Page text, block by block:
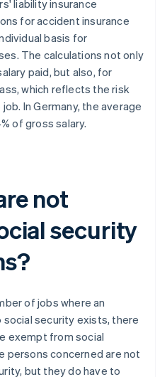
liability insurance
for accident insurance
basis for
The calculations not only
paid, but also, for
which reflects the risk
In Germany, the average
of gross salary.
not
security
of jobs where an
security exists, there
exempt from social
persons concerned are not
but they do have to